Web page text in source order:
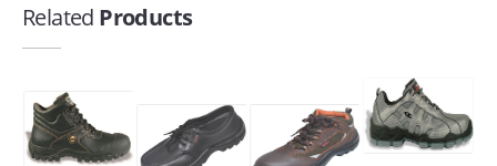
Related Products